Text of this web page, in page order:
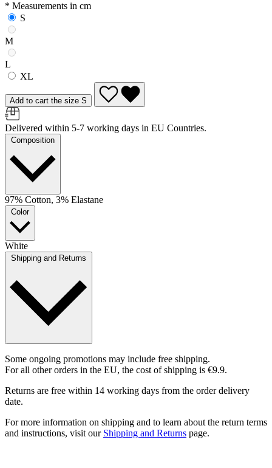
* Measurements in cm
S
M
L
XL
Add to cart the size S
Delivered within 5-7 working days in EU Countries.
Composition
97% Cotton, 3% Elastane
Color
White
Shipping and Returns
Some ongoing promotions may include free shipping.
For all other orders in the EU, the cost of shipping is €9.9.
Returns are free within 14 working days from the order delivery
date.
For more information on shipping and to learn about the return terms
and instructions, visit our Shipping and Returns page.